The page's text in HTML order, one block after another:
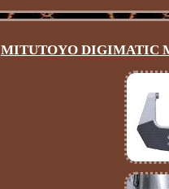
MITUTOYO DIGIMATIC